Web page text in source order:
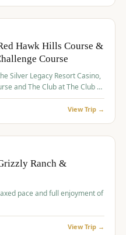
Hawk Hills Course &
Course
Silver Legacy Resort Casino,
and The Club at The Club at
Course. Rates include all golf
tourism surcharges.View Trip →
Ranch &
pace and full enjoyment of
View Trip →